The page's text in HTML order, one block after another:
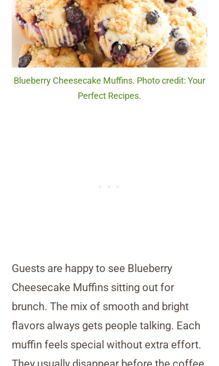
Blueberry Cheesecake Muffins. Photo credit: Your
Perfect Recipes.
Guests are happy to see Blueberry
Cheesecake Muffins sitting out for
brunch. The mix of smooth and bright
flavors always gets people talking. Each
muffin feels special without extra effort.